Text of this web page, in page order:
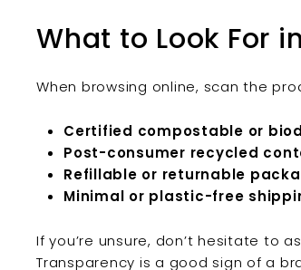
What to Look For
When browsing online, scan the
Certified compostable or
Post-consumer recycled
Refillable or returnable
Minimal or plastic-free
If you’re unsure, don’t hesitate to
Transparency is a good sign of a